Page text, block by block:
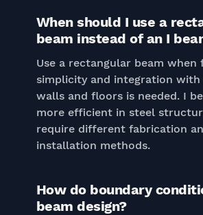
When should I use a
beam instead of an I
Use a rectangular beam
simplicity and integration with
walls and floors is needed. I
more efficient in steel
require different fabrication
installation methods.
How do boundary
beam design?